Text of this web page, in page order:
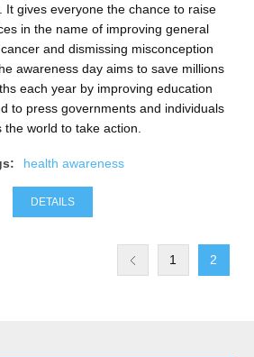
It gives everyone the chance to raise
in the name of improving general
and dismissing misconception
awareness day aims to save millions
each year by improving education
to press governments and individuals
the world to take action.
health awareness
DETAILS
1 2